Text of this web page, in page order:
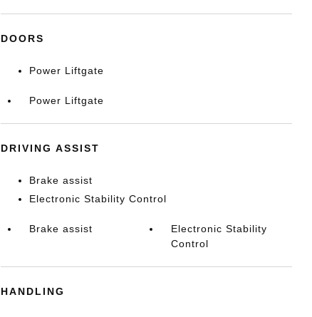
DOORS
Power Liftgate
Power Liftgate
DRIVING ASSIST
Brake assist
Electronic Stability Control
Brake assist
Electronic Stability
Control
HANDLING